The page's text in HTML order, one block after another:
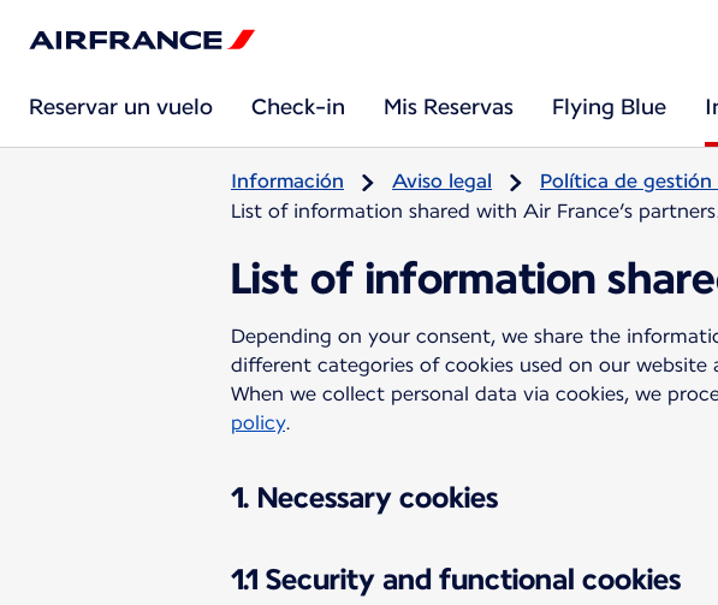
Reservar un vuelo Check-in Mis Reservas Flying Blue
Información Aviso legal
Política de gestión
List of information shared with Air France’s
List of information
Depending on your consent, we share the
different categories of cookies used on our website
When we collect personal data via cookies, we
policy.
1. Necessary cookies
1.1 Security and functional cookies